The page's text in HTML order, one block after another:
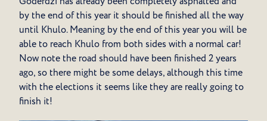
by the end of this year it should be finished all the way
until Khulo. Meaning by the end of this year you will be
able to reach Khulo from both sides with a normal car!
Now note the road should have been finished 2 years
ago, so there might be some delays, although this time
with the elections it seems like they are really going to
finish it!